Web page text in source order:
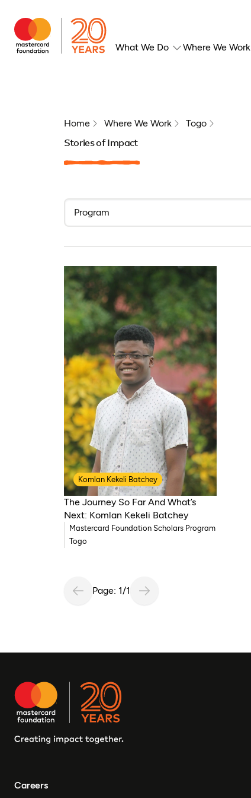
What We Do Where We Work
Home Where We Work Togo
Stories of Impact
Komlan Kekeli Batchey
The Journey So Far And What’s
Next: Komlan Kekeli Batchey
Mastercard Foundation Scholars Program
Togo
Page: 1/1
Careers